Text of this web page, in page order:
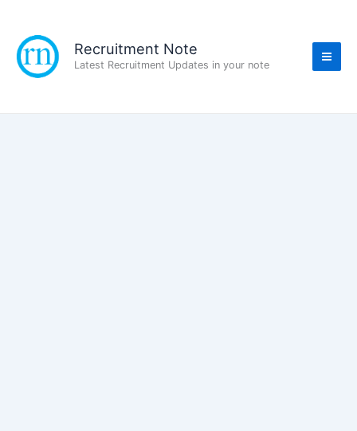
content
Recruitment Note
Latest Recruitment Updates in your note